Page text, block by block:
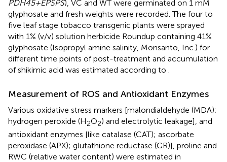
PDH45+EPSPS), VC and WT were germinated on 1 mM
glyphosate and fresh weights were recorded. The four to
five leaf stage tobacco transgenic plants were sprayed
with 1% (v/v) solution herbicide Roundup containing 41%
glyphosate (Isopropyl amine salinity, Monsanto, Inc.) for
different time points of post-treatment and accumulation
of shikimic acid was estimated according to
Measurement of ROS and Antioxidant Enzymes
Various oxidative stress markers [malondialdehyde (MDA);
hydrogen peroxide (H2O2) and electrolytic leakage], and
antioxidant enzymes [like catalase (CAT); ascorbate
peroxidase (APX); glutathione reductase (GR)], proline and
RWC (relative water content) were estimated in